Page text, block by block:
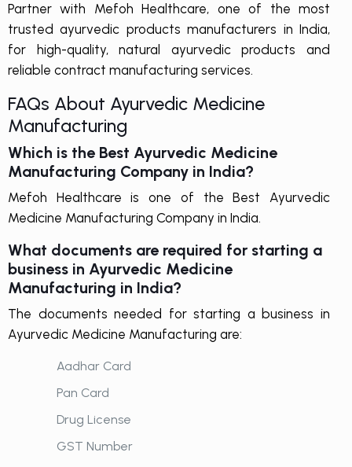
Partner with Mefoh Healthcare, one of the most
trusted ayurvedic products manufacturers in India,
for high-quality, natural ayurvedic products and
reliable contract manufacturing services.
FAQs About Ayurvedic Medicine
Manufacturing
Which is the Best Ayurvedic Medicine
Manufacturing Company in India?
Mefoh Healthcare is one of the Best Ayurvedic
Medicine Manufacturing Company in India.
What documents are required for starting a
business in Ayurvedic Medicine
Manufacturing in India?
The documents needed for starting a business in
Ayurvedic Medicine Manufacturing are:
Aadhar Card
Pan Card
Drug License
GST Number